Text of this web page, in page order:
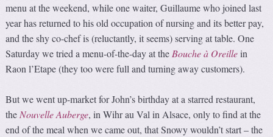
menu at the weekend, while one waiter, Guillaume who joined last
year has returned to his old occupation of nursing and its better pay,
and the shy co-chef is (reluctantly, it seems) serving at table. One
Saturday we tried a menu-of-the-day at theBouche à Oreillein
Raon l’Etape (they too were full and turning away customers).
But we went up-market for John’s birthday at a starred restaurant,
theNouvelle Auberge, in Wihr au Val in Alsace, only to find at the
end of the meal when we came out, that Snowy wouldn’t start – the